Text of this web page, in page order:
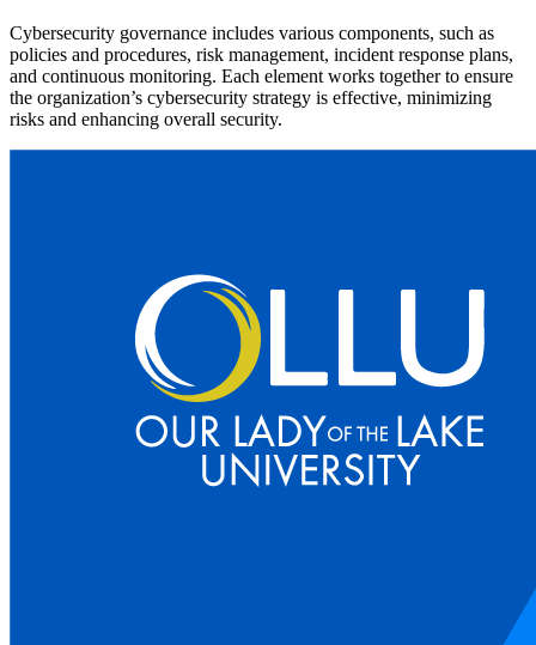
Cybersecurity governance includes various components, such as
policies and procedures, risk management, incident response plans,
and continuous monitoring. Each element works together to ensure
the organization’s cybersecurity strategy is effective, minimizing
risks and enhancing overall security.